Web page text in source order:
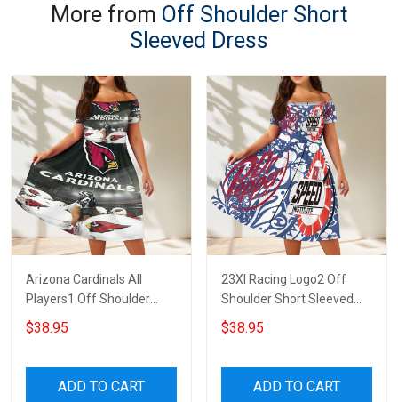
More from Off Shoulder Short
Sleeved Dress
Arizona Cardinals All
Players1 Off Shoulder
Short Sleeved Dress
$38.95
ADD TO CART
23XI Racing Logo2 Off
Shoulder Short Sleeved
Dress
$38.95
ADD TO CART